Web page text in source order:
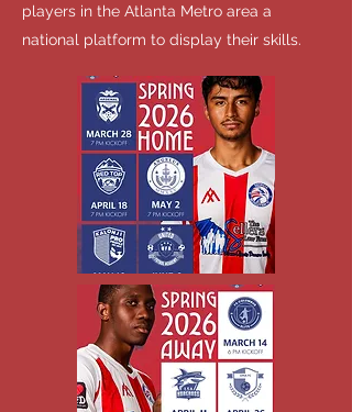
players in the Atlanta Metro area a
national platform to display their skills.